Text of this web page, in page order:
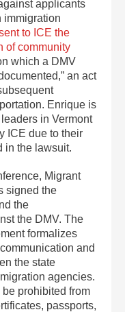
applicants
immigration
to ICE the
of community
which a DMV
an act
Enrique is
in Vermont
ICE due to their
in the lawsuit.
Migrant
signed the
the
the DMV. The
formalizes
and
the state
agencies.
prohibited from
passports,